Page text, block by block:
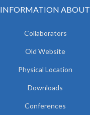
INFORMATION ABOUT
Collaborators
Old Website
Physical Location
Downloads
Conferences